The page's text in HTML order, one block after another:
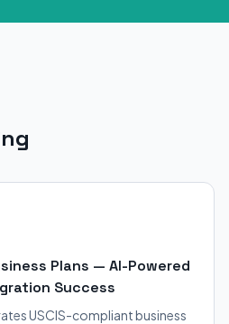
Plans — AI-Powered
Success
USCIS-compliant business